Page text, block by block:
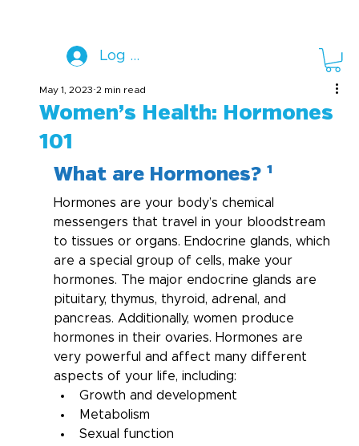
Log In
Women’s Health: Hormones
101
May 1, 2023 2 min read
What are Hormones? ¹
Hormones are your body’s chemical
messengers that travel in your bloodstream
to tissues or organs. Endocrine glands, which
are a special group of cells, make your
hormones. The major endocrine glands are
pituitary, thymus, thyroid, adrenal, and
pancreas. Additionally, women produce
hormones in their ovaries. Hormones are
very powerful and affect many different
aspects of your life, including:
Growth and development
Metabolism
Sexual function